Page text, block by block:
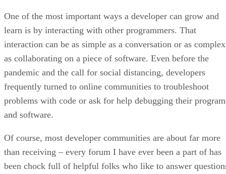
One of the most important ways a developer can grow and
learn is by interacting with other programmers. That
interaction can be as simple as a conversation or as complex
as collaborating on a piece of software. Even before the
pandemic and the call for social distancing, developers
frequently turned to online communities to troubleshoot
problems with code or ask for help debugging their
and software.
Of course, most developer communities are about far more
than receiving – every forum I have ever been a part of has
been chock full of helpful folks who like to answer